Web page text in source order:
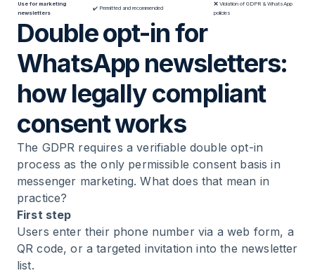
Use for marketing
newsletters
✔️ Permitted and recommended
❌ Violation of GDPR & WhatsApp
policies
Double opt-in for
WhatsApp newsletters:
how legally compliant
consent works
The GDPR requires a verifiable double opt-in
process as the only permissible consent basis in
messenger marketing. What does that mean in
practice?
First step
Users enter their phone number via a web form, a
QR code, or a targeted invitation into the newsletter
list.